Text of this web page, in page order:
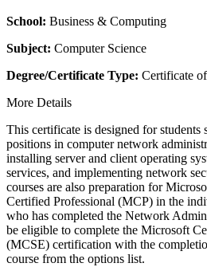
School: Business & Computing
Subject: Computer Science
Degree/Certificate Type: Certificate
More Details
This certificate is designed for students
positions in computer network
installing server and client operating
services, and implementing network
courses are also preparation for
Certified Professional (MCP) in the
who has completed the Network
be eligible to complete the Microsoft
(MCSE) certification with the
course from the options list.